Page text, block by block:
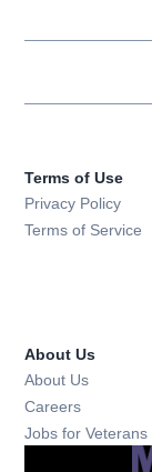
Terms of Use
Privacy Policy
Terms of Service
About Us
About Us
Careers
Jobs for Veterans